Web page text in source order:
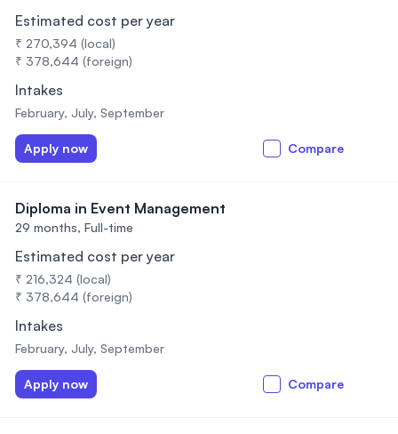
Estimated cost per year
₹ 270,394 (local)
₹ 378,644 (foreign)
Intakes
February, July, September
Apply now Compare
Diploma in Event Management
29 months, Full-time
Estimated cost per year
₹ 216,324 (local)
₹ 378,644 (foreign)
Intakes
February, July, September
Apply now Compare